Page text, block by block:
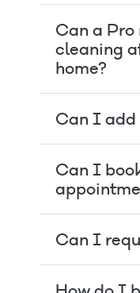
Can a Pro
cleaning
home?
Can I add
Can I
Can I